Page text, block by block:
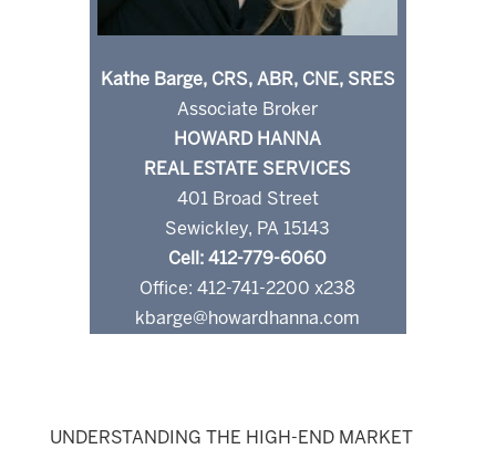
Kathe Barge, CRS, ABR, CNE, SRES
Associate Broker
HOWARD HANNA
REAL ESTATE SERVICES
401 Broad Street
Sewickley, PA 15143
Cell: 412-779-6060
Office: 412-741-2200 x238
kbarge@howardhanna.com
UNDERSTANDING THE HIGH-END MARKET